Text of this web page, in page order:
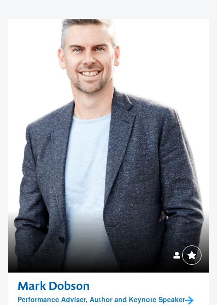
Mark Dobson
Performance Adviser, Author and Keynote Speaker